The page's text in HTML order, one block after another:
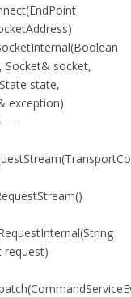
Socket& socket,
state,
exception)
—
request)